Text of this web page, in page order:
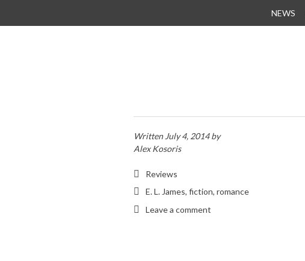
NEWS
Written July 4, 2014by
Alex Kosoris
Reviews
E. L. James, fiction, romance
Leave a comment